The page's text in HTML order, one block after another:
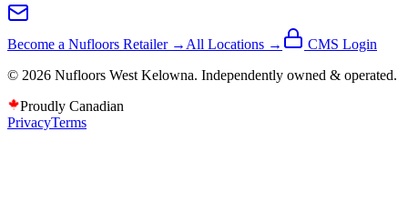
Become a Nufloors Retailer → All Locations →
CMS Login
© 2026 Nufloors West Kelowna. Independently owned & operated.
Proudly Canadian
PrivacyTerms